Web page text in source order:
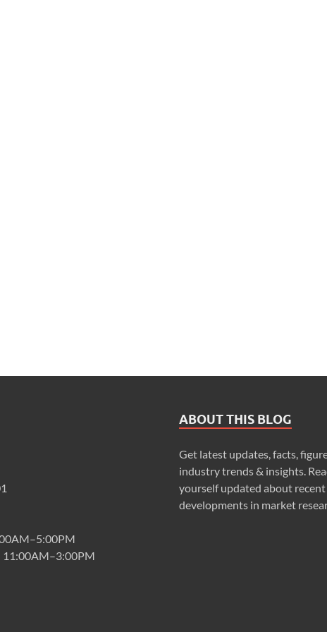
11:00AM–3:00PM
ABOUT THIS BLOG
Get latest updates, facts,
industry trends & insights.
yourself updated about
developments in market